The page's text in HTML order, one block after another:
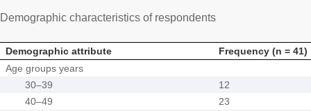
Demographic characteristics of respondents
Demographic attribute
Frequency (n = 41)
Age groups years
30–39
12
40–49
23